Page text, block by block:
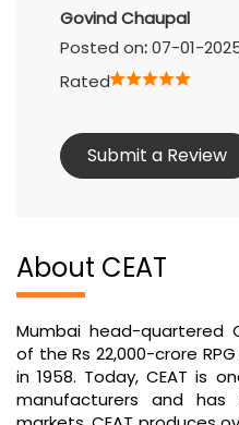
Govind Chaupal
Posted on:07-01-
Rated
Submit a Review
About CEAT
Mumbai head-quartered
of the Rs 22,000-crore
in 1958. Today, CEAT is
manufacturers and